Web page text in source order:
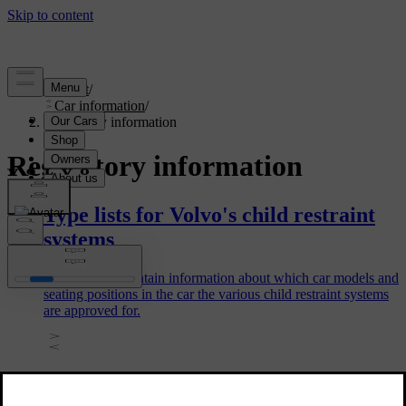
Support/
Car information/
Regulatory information
Regulatory information
Type lists for Volvo's child restraint
systems
The type lists contain information about which car models and
seating positions in the car the various child restraint systems
are approved for.